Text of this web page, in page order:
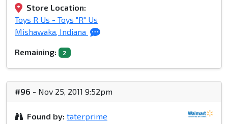
Store Location:
Toys R Us - Toys "R" Us
Mishawaka, Indiana
Remaining: 2
#96 - Nov 25, 2011 9:52pm
Found by: taterprime